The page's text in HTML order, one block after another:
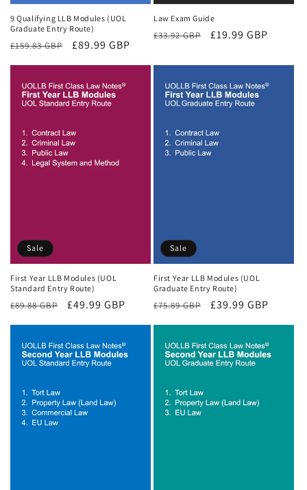
9 Qualifying LLB Modules (UOL
Graduate Entry Route)
Regular
£159.83 GBP
Sale
£89.99 GBP
Law Exam Guide
Regular
£33.92 GBP
Sale
£19.99 GBP
Sale
First Year LLB Modules (UOL
Standard Entry Route)
Regular
£89.88 GBP
Sale
£49.99 GBP
Sale
First Year LLB Modules (UOL
Graduate Entry Route)
Regular
£75.89 GBP
Sale
£39.99 GBP